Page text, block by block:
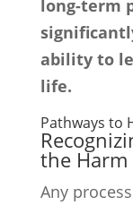
long-term
ability to
life.
Pathways to
the Harm
Any